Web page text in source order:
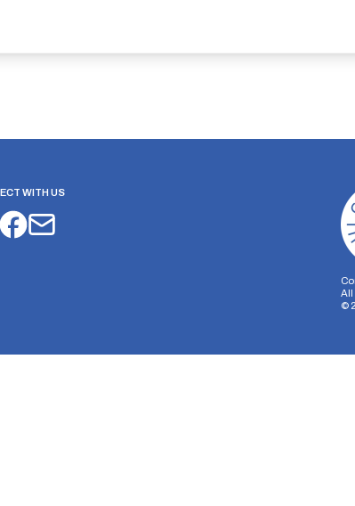
WITH US
All
©